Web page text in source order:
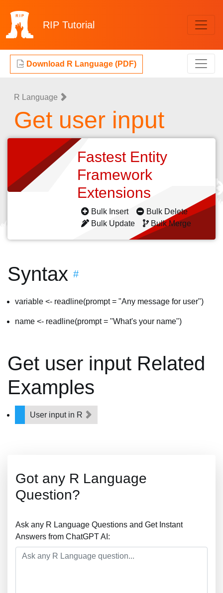
RIP Tutorial
Download R Language (PDF)
R Language
Get user input
Fastest Entity
Framework
Extensions
Bulk Insert
Bulk Delete
Bulk Update
Bulk Merge
Syntax #
variable <- readline(prompt = "Any message for user")
name <- readline(prompt = "What's your name")
Get user input Related
Examples
User input in R
Got any R Language
Question?
Ask any R Language Questions and Get Instant
Answers from ChatGPT AI: